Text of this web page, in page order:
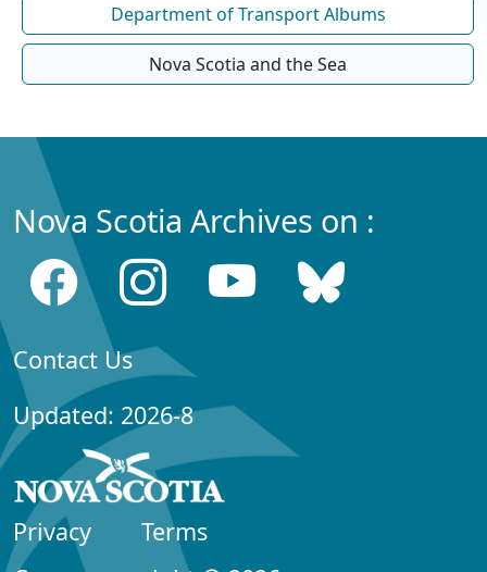
Department of Transport Albums
Nova Scotia and the Sea
Nova Scotia Archives on :
Contact Us
Updated: 2026-8
Privacy
Terms